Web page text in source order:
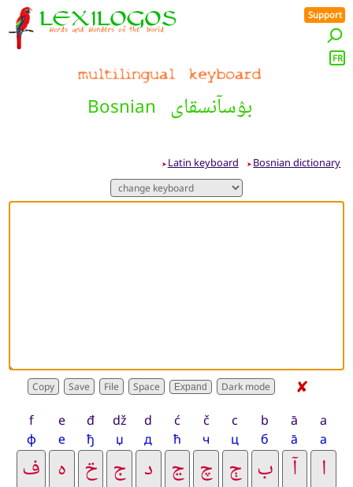
Bosnian بۉسآنسقاى
Support
FR
➤ Latin keyboard ➤ Bosnian dictionary
Expand
✘
a
а
ā
а̄
b
б
c
ц
č
ч
ć
ћ
d
д
dž
џ
đ
ђ
e
е
f
ф